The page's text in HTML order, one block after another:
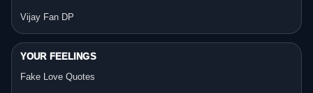
Vijay Fan DP
YOUR FEELINGS
Fake Love Quotes